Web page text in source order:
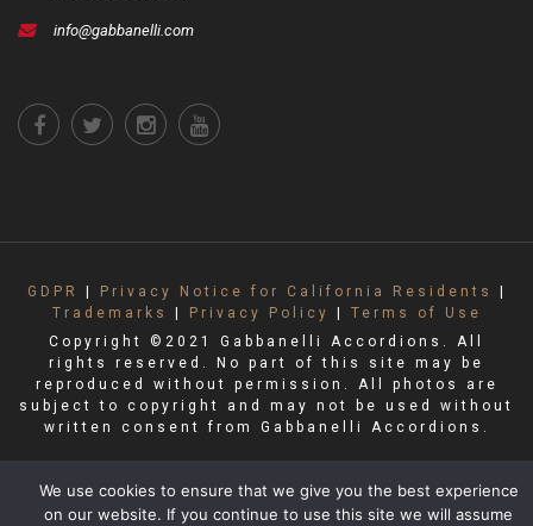
info@gabbanelli.com
GDPR Privacy Notice for California Residents
Trademarks
Privacy Policy
Terms of Use
Copyright ©2021 Gabbanelli Accordions. All
rights reserved. No part of this site may be
reproduced without permission. All photos are
subject to copyright and may not be used without
written consent from Gabbanelli Accordions.
We use cookies to ensure that we give you the best experience
on our website. If you continue to use this site we will assume